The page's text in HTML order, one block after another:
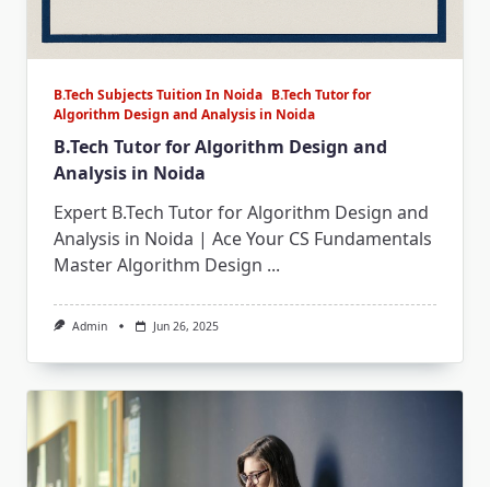
B.Tech Subjects Tuition In Noida B.Tech Tutor for
Algorithm Design and Analysis in Noida
B.Tech Tutor for Algorithm Design and
Analysis in Noida
Expert B.Tech Tutor for Algorithm Design and
Analysis in Noida | Ace Your CS Fundamentals
Master Algorithm Design ...
Admin Jun 26, 2025